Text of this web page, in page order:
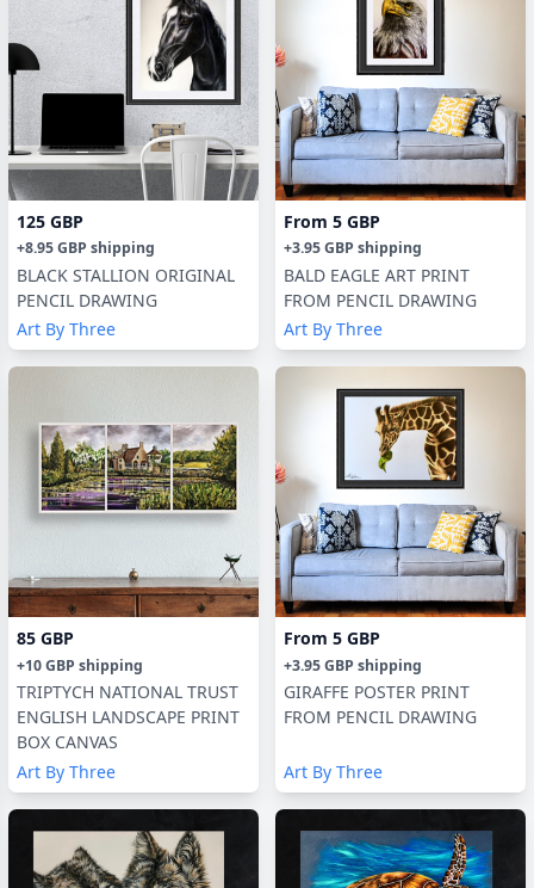
125 GBP
+8.95 GBP shipping
BLACK STALLION ORIGINAL
PENCIL DRAWING
Art By Three
From 5 GBP
+3.95 GBP shipping
BALD EAGLE ART PRINT
FROM PENCIL DRAWING
Art By Three
85 GBP
+10 GBP shipping
TRIPTYCH NATIONAL TRUST
ENGLISH LANDSCAPE PRINT
BOX CANVAS
Art By Three
From 5 GBP
+3.95 GBP shipping
GIRAFFE POSTER PRINT
FROM PENCIL DRAWING
Art By Three